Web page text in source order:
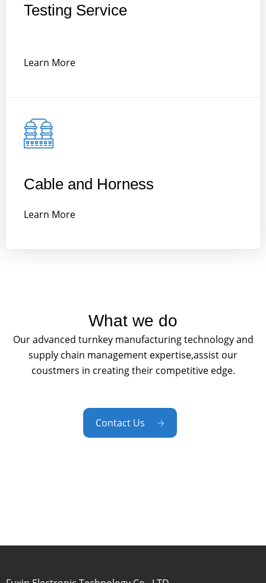
Testing Service
Learn More
Cable and Horness
Learn More
What we do
Our advanced turnkey manufacturing technology and
supply chain management expertise,assist our
coustmers in creating their competitive edge.
Contact Us